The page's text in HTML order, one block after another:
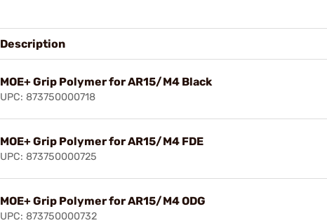
Description
MOE+ Grip Polymer for AR15/M4 Black
UPC: 873750000718
MOE+ Grip Polymer for AR15/M4 FDE
UPC: 873750000725
MOE+ Grip Polymer for AR15/M4 ODG
UPC: 873750000732